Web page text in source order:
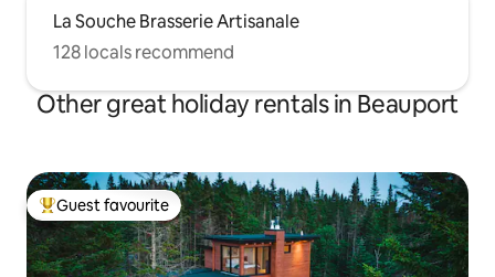
La Souche Brasserie Artisanale
128 locals recommend
Other great holiday rentals in Beauport
Top guest favourite
Guest favourite